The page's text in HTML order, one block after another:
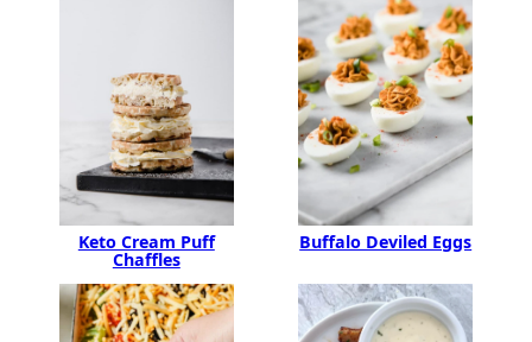
Keto Cream Puff
Chaffles
Buffalo Deviled Eggs